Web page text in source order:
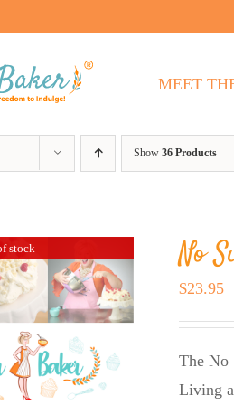
MEET
Show 36 Products
stock No
$23.95
The No
Living